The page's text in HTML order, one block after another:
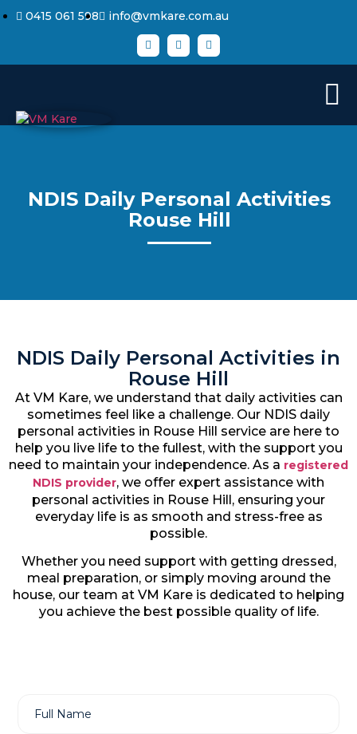
0415 061 598 info@vmkare.com.au
NDIS Daily Personal Activities
Rouse Hill
NDIS Daily Personal Activities in
Rouse Hill
At VM Kare, we understand that daily activities can
sometimes feel like a challenge. Our NDIS daily
personal activities in Rouse Hill service are here to
help you live life to the fullest, with the support you
need to maintain your independence. As a registered
NDIS provider, we offer expert assistance with
personal activities in Rouse Hill, ensuring your
everyday life is as smooth and stress-free as
possible.
Whether you need support with getting dressed,
meal preparation, or simply moving around the
house, our team at VM Kare is dedicated to helping
you achieve the best possible quality of life.